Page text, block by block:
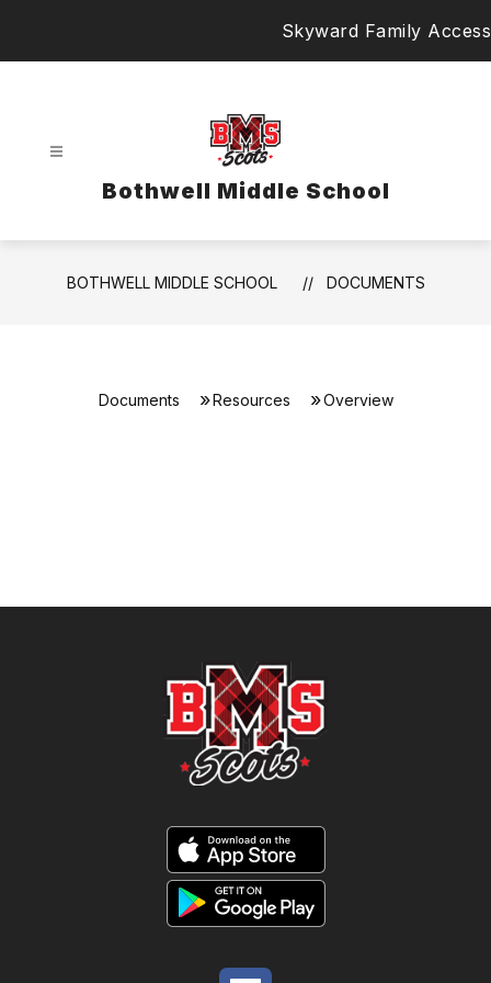
Skyward Family Access
Bothwell Middle School
BOTHWELL MIDDLE SCHOOL DOCUMENTS
Documents Resources Overview